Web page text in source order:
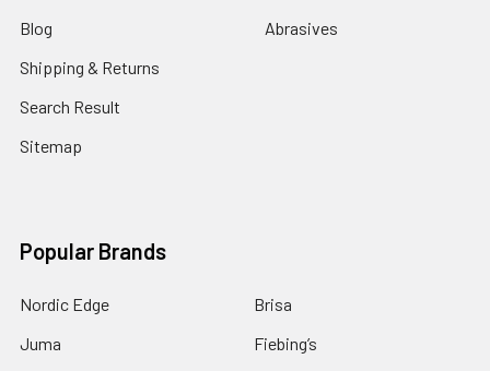
Blog
Shipping & Returns
Search Result
Sitemap
Abrasives
Popular Brands
Nordic Edge
Juma
Brisa
Fiebing’s